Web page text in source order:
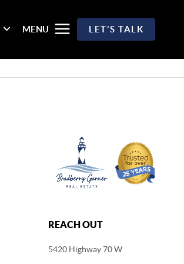
MENU LET'S TALK
REACH OUT
5420 Highway 70 W